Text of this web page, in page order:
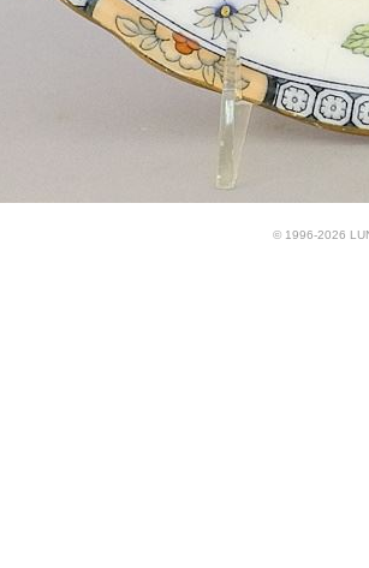
© 1996-2026